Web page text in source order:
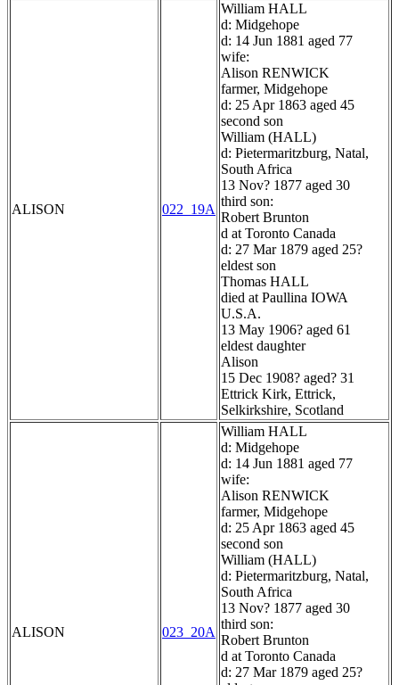
ALISON 022_19A
William HALL
d: Midgehope
d: 14 Jun 1881 aged 77
wife:
Alison RENWICK
farmer, Midgehope
d: 25 Apr 1863 aged 45
second son
William (HALL)
d: Pietermaritzburg, Natal,
South Africa
13 Nov? 1877 aged 30
third son:
Robert Brunton
d at Toronto Canada
d: 27 Mar 1879 aged 25?
eldest son
Thomas HALL
died at Paullina IOWA
U.S.A.
13 May 1906? aged 61
eldest daughter
Alison
15 Dec 1908? aged? 31
Ettrick Kirk, Ettrick,
Selkirkshire, Scotland
ALISON 023_20A
William HALL
d: Midgehope
d: 14 Jun 1881 aged 77
wife:
Alison RENWICK
farmer, Midgehope
d: 25 Apr 1863 aged 45
second son
William (HALL)
d: Pietermaritzburg, Natal,
South Africa
13 Nov? 1877 aged 30
third son:
Robert Brunton
d at Toronto Canada
d: 27 Mar 1879 aged 25?